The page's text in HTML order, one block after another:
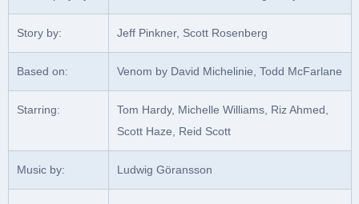
Story by: Jeff Pinkner, Scott Rosenberg
Based on: Venom by David Michelinie, Todd McFarlane
Starring:
Tom Hardy, Michelle Williams, Riz Ahmed,
Scott Haze, Reid Scott
Music by: Ludwig Göransson